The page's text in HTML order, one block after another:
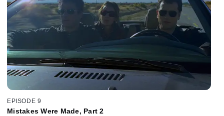
EPISODE 9
Mistakes Were Made, Part 2